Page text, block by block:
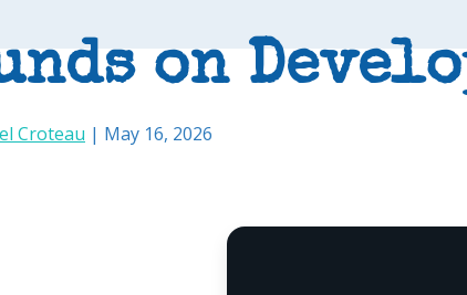
on
Croteau | May 16, 2026